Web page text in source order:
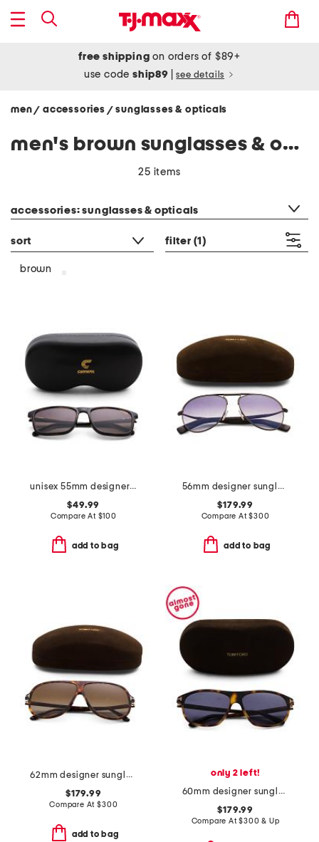
free shipping on orders of $89+
use codeship89 see details
men/ accessories / sunglasses & opticals
men's brown sunglasses & opticals
25 items
accessories: sunglasses & opticals
sort filter (1)
brown
unisex 55mm designer sunglasses
$49.99
Compare At $100
add to bag
56mm designer sunglasses
$179.99
Compare At$300
add to bag
62mm designer sunglasses
$179.99
Compare At$300
add to bag
only 2 left!
60mm designer sunglasses
$179.99
Compare At$300 & Up